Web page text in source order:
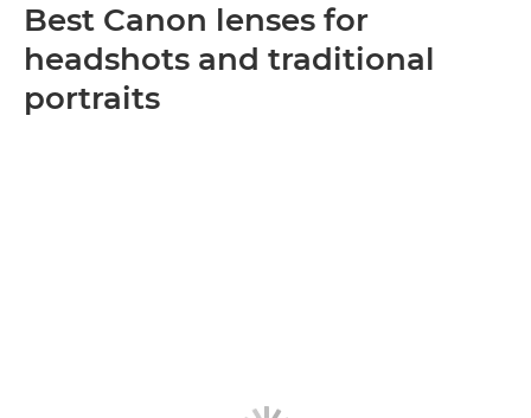
Best Canon lenses for
headshots and traditional
portraits